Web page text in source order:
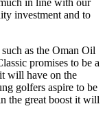
investment and to
as the Oman Oil
promises to be a
will have on the
golfers aspire to be
the great boost it will